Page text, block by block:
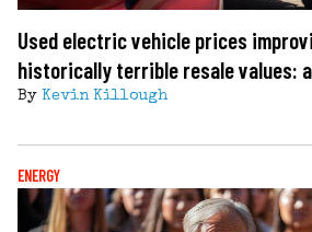
Used electric vehicle prices
historically terrible resale values:
By Kevin Killough
ENERGY